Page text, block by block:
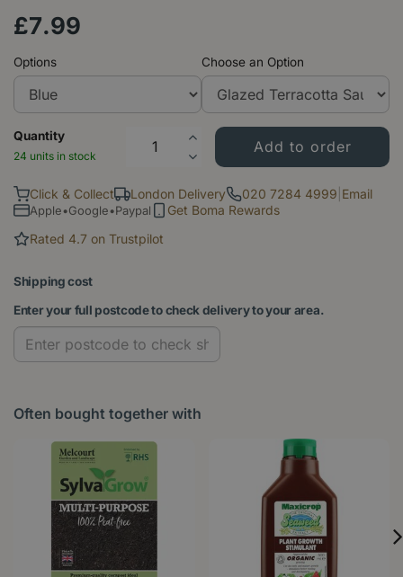
£7.99
Options Choose an Option
Quantity
24 units in stock
Click & Collect London Delivery 020 7284 4999 Email
Apple•Google•Paypal
Get Boma Rewards
Rated 4.7 on Trustpilot
Shipping cost
Enter your full postcode to check delivery to your area.
Often bought together with